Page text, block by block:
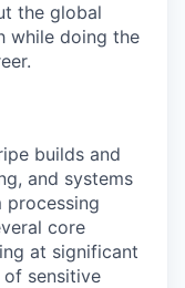
the global
while doing the
builds and
and systems
processing
core
at significant
of sensitive